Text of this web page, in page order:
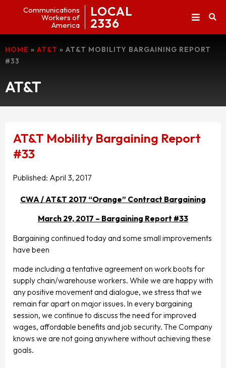
Communications
Workers of
America
LOCAL
2336
HOME » AT&T » AT&T MOBILITY BARGAINING REPORT
#33
AT&T
AT&T Mobility Bargaining Report
#33
Published: April 3, 2017
CWA / AT&T 2017 “Orange” Contract Bargaining
March 29, 2017 – Bargaining Report #33
Bargaining continued today and some small improvements
have been
made including a tentative agreement on work boots for
supply chain/warehouse workers. While we are happy with
any positive movement and dialogue, we stress that we
remain far apart on major issues. In every bargaining
session, we continue to discuss the need for improved
wages, affordable benefits and job security. The Company
knows we are not going anywhere without achieving these
goals.